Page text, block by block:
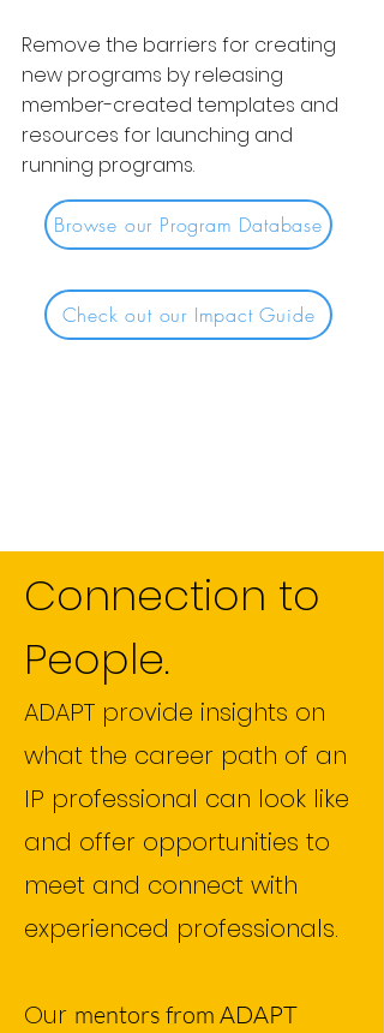
Remove the barriers for creating
new programs by releasing
member-created templates and
resources for launching and
running programs.
Browse our Program Database
Check out our Impact Guide
Connection to
People.
ADAPT provide insights on
what the career path of an
IP professional can look like
and offer opportunities to
meet and connect with
experienced professionals.
Our mentors from ADAPT